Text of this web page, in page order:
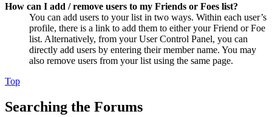
How can I add / remove users to my Friends or Foes list?
You can add users to your list in two ways. Within each user’s
profile, there is a link to add them to either your Friend or Foe
list. Alternatively, from your User Control Panel, you can
directly add users by entering their member name. You may
also remove users from your list using the same page.
Top
Searching the Forums